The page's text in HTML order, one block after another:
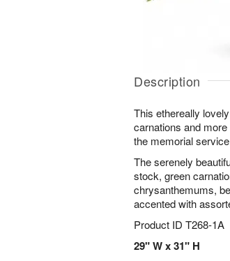
Description
This ethereally
carnations and
the memorial
The serenely
stock, green
chrysanthemums,
accented with
Product ID T268-1A
29" W x 31" H